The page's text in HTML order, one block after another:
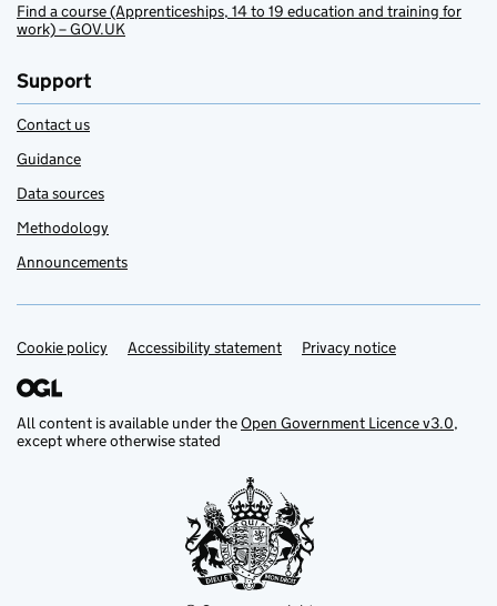
Find a course (Apprenticeships, 14 to 19 education and training for
work) – GOV.UK
Support
Contact us
Guidance
Data sources
Methodology
Announcements
Support links
Cookie policy Accessibility statement Privacy notice
All content is available under theOpen Government Licence v3.0,
except where otherwise stated